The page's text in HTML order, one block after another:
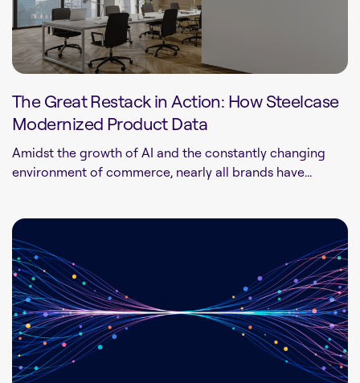
The Great Restack in Action: How Steelcase
Modernized Product Data
Amidst the growth of AI and the constantly changing
environment of commerce, nearly all brands have...